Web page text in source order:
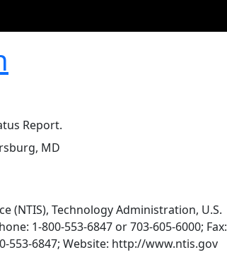
Report.
MD
(NTIS), Technology Administration, U.S.
1-800-553-6847 or 703-605-6000; Fax:
553-6847; Website: http://www.ntis.gov